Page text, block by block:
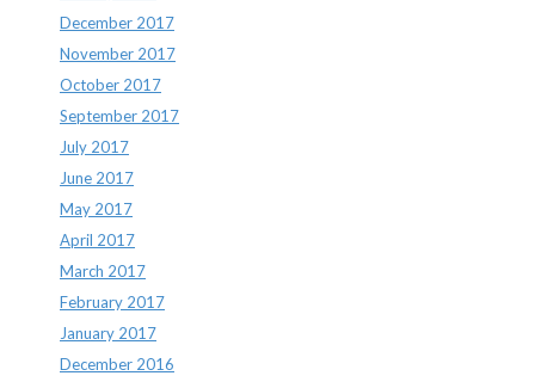
December 2017
November 2017
October 2017
September 2017
July 2017
June 2017
May 2017
April 2017
March 2017
February 2017
January 2017
December 2016